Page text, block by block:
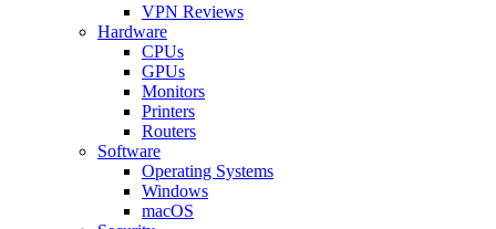
VPN Reviews
Hardware
CPUs
GPUs
Monitors
Printers
Routers
Software
Operating Systems
Windows
macOS